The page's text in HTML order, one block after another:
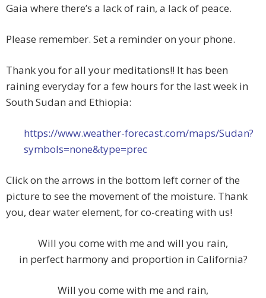
Gaia where there’s a lack of rain, a lack of peace.
Please remember. Set a reminder on your phone.
Thank you for all your meditations!! It has been
raining everyday for a few hours for the last week in
South Sudan and Ethiopia:
https://www.weather-forecast.com/maps/Sudan?
symbols=none&type=prec
Click on the arrows in the bottom left corner of the
picture to see the movement of the moisture. Thank
you, dear water element, for co-creating with us!
Will you come with me and will you rain,
in perfect harmony and proportion in California?
Will you come with me and rain,